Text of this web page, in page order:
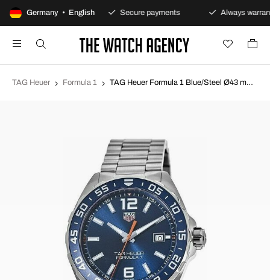
Germany • English
day returns policy Secure payments Always
TAG Heuer Formula 1 TAG Heuer Formula 1 Blue/Steel Ø43 mm WAZ1010.BA0842